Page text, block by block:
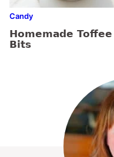
Candy
Homemade Toffee
Bits